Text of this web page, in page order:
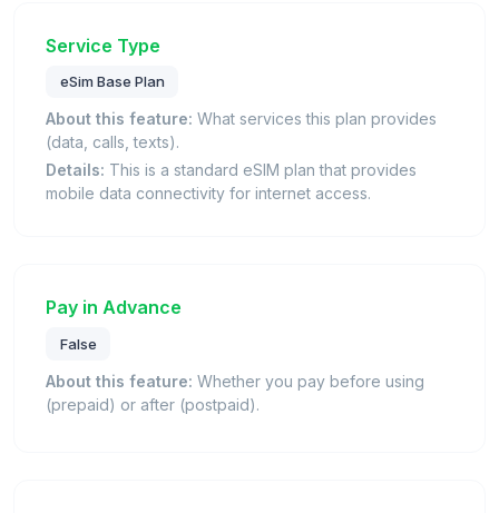
Service Type
eSim Base Plan
About this feature: What services this plan provides
(data, calls, texts).
Details: This is a standard eSIM plan that provides
mobile data connectivity for internet access.
Pay in Advance
False
About this feature: Whether you pay before using
(prepaid) or after (postpaid).